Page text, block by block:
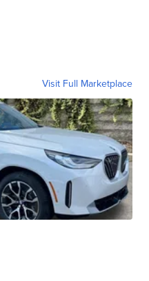
Visit Full Marketplace